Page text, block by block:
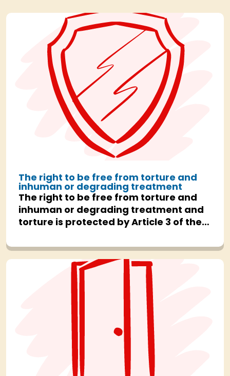
The right to be free from torture and
inhuman or degrading treatment
The right to be free from torture and
inhuman or degrading treatment and
torture is protected by Article 3 of the